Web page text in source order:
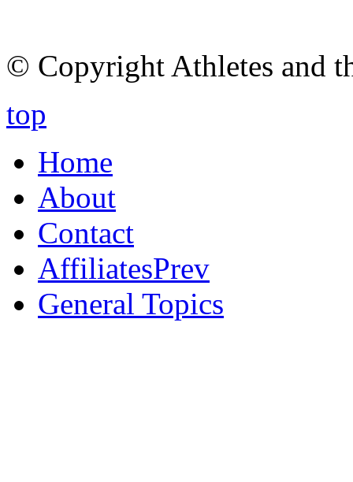
© Copyright Athletes and
top
Home
About
Contact
AffiliatesPrev
General Topics